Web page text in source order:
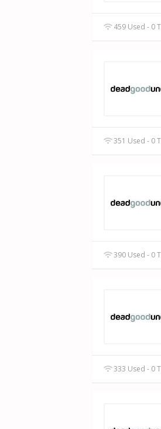
459 Used - 0
351 Used - 0
390 Used - 0
333 Used - 0